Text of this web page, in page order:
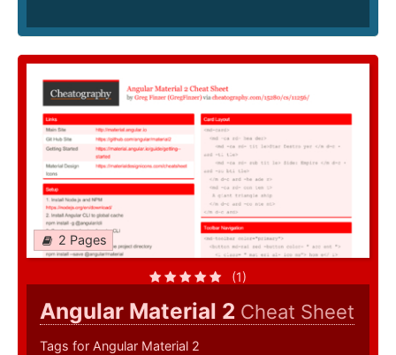
2 Pages
(1)
Angular Material 2 Cheat Sheet
Tags for Angular Material 2